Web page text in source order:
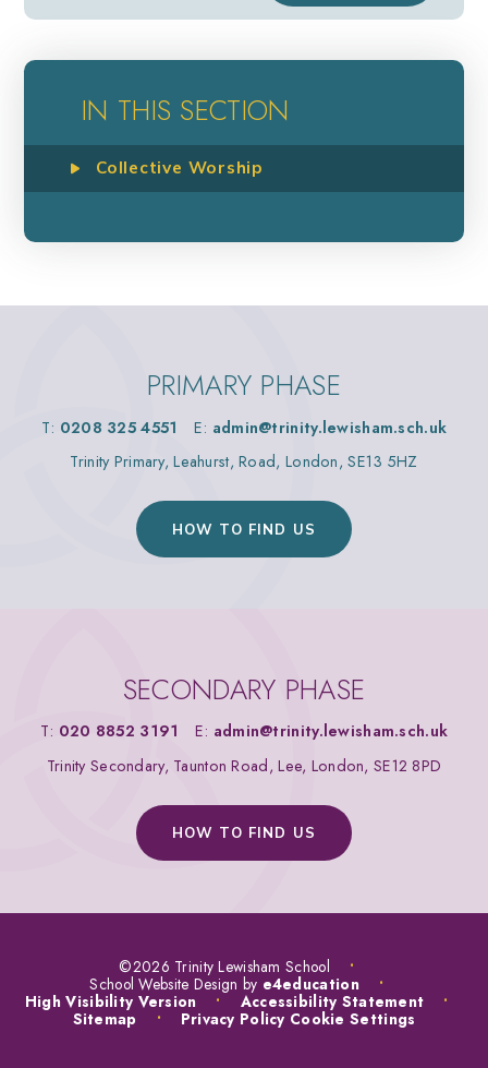
IN THIS SECTION
Collective Worship
PRIMARY PHASE
T: 0208 325 4551 E: admin@trinity.lewisham.sch.uk
Trinity Primary, Leahurst, Road, London, SE13 5HZ
HOW TO FIND US
SECONDARY PHASE
T: 020 8852 3191 E: admin@trinity.lewisham.sch.uk
Trinity Secondary, Taunton Road, Lee, London, SE12 8PD
HOW TO FIND US
©2026 Trinity Lewisham School
•
School Website Design by e4education
•
High Visibility Version
• Accessibility Statement
•
Sitemap
• Privacy Policy Cookie Settings